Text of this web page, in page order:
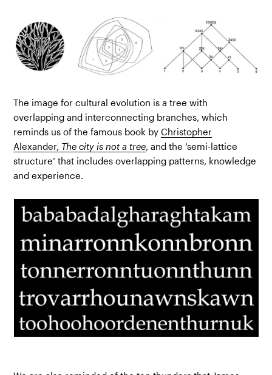
The image for cultural evolution is a tree with
overlapping and interconnecting branches, which
reminds us of the famous book byChristopher
Alexander, The city is not a tree, and the ‘semi-lattice
structure’ that includes overlapping patterns, knowledge
and experience.